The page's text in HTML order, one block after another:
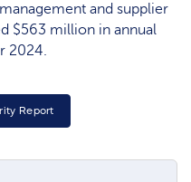
and supplier
$563 million in annual
2024.
Report